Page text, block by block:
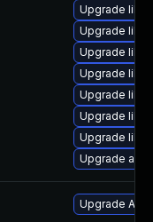
Upgrade
Upgrade
Upgrade
Upgrade
Upgrade
Upgrade
Upgrade
Upgrade
Upgrade